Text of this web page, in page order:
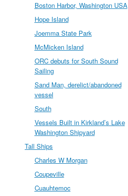
Boston Harbor, Washington USA
Hope Island
Joemma State Park
McMicken Island
ORC debuts for South Sound
Sailing
Sand Man, derelict/abandoned
vessel
South
Vessels Built in Kirkland’s Lake
Washington Shipyard
Tall Ships
Charles W Morgan
Coupeville
Cuauhtemoc